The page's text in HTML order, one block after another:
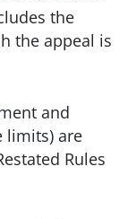
the
the appeal is
and
limits) are
Rules